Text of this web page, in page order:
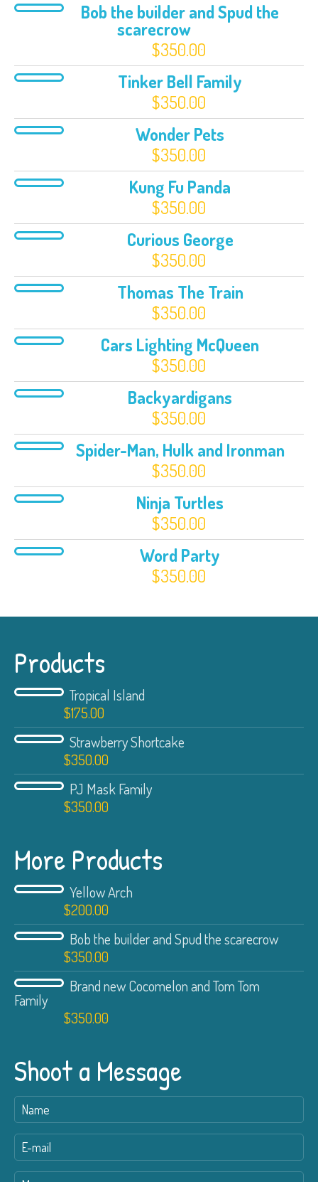
Bob the builder and Spud the
scarecrow
$350.00
Tinker Bell Family
$350.00
Wonder Pets
$350.00
Kung Fu Panda
$350.00
Curious George
$350.00
Thomas The Train
$350.00
Cars Lighting McQueen
$350.00
Backyardigans
$350.00
Spider-Man, Hulk and Ironman
$350.00
Ninja Turtles
$350.00
Word Party
$350.00
Products
Tropical Island
$175.00
Strawberry Shortcake
$350.00
PJ Mask Family
$350.00
More Products
Yellow Arch
$200.00
Bob the builder and Spud the scarecrow
$350.00
Brand new Cocomelon and Tom Tom
Family
$350.00
Shoot a Message